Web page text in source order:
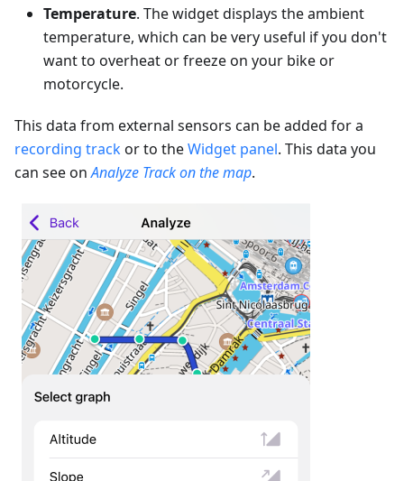
Temperature. The widget displays the ambient
temperature, which can be very useful if you don't
want to overheat or freeze on your bike or
motorcycle.
This data from external sensors can be added for a
recording trackor to theWidget panel. This data you
can see onAnalyze Track on the map.